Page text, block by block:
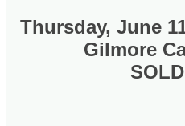
Thursday, June
Gilmore